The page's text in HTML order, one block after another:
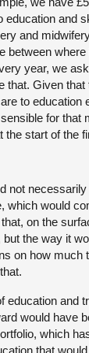
education and
and
between
year, we
that. Given
to education
for that
the start of the
not
which would
on the
the way it
on how
education and
would have
which
that